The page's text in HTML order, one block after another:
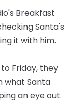
Breakfast
Santa's
it with him.
Friday, they
what Santa
an eye out.